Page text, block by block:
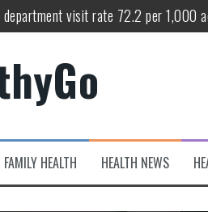
department visit rate 72.2 per 1,000
haplo-SCT feasible for leukemia
hotspots in UK as new strain
inability to burp affect daily life?
Technical Forum Makes Its
FAMILY HEALTH HEALTH NEWS